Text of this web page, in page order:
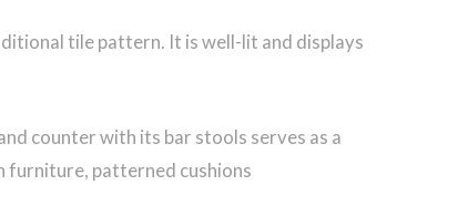
tile pattern. It is well-lit and displays
counter with its bar stools serves as a
furniture, patterned cushions